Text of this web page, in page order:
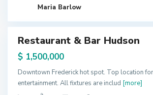
Maria Barlow
y
Restaurant & Bar Hudson
$ 1,500,000
Downtown Frederick hot spot. Top location
entertainment. All fixtures are includ [more]
B
y
o
n
n
,
J
e